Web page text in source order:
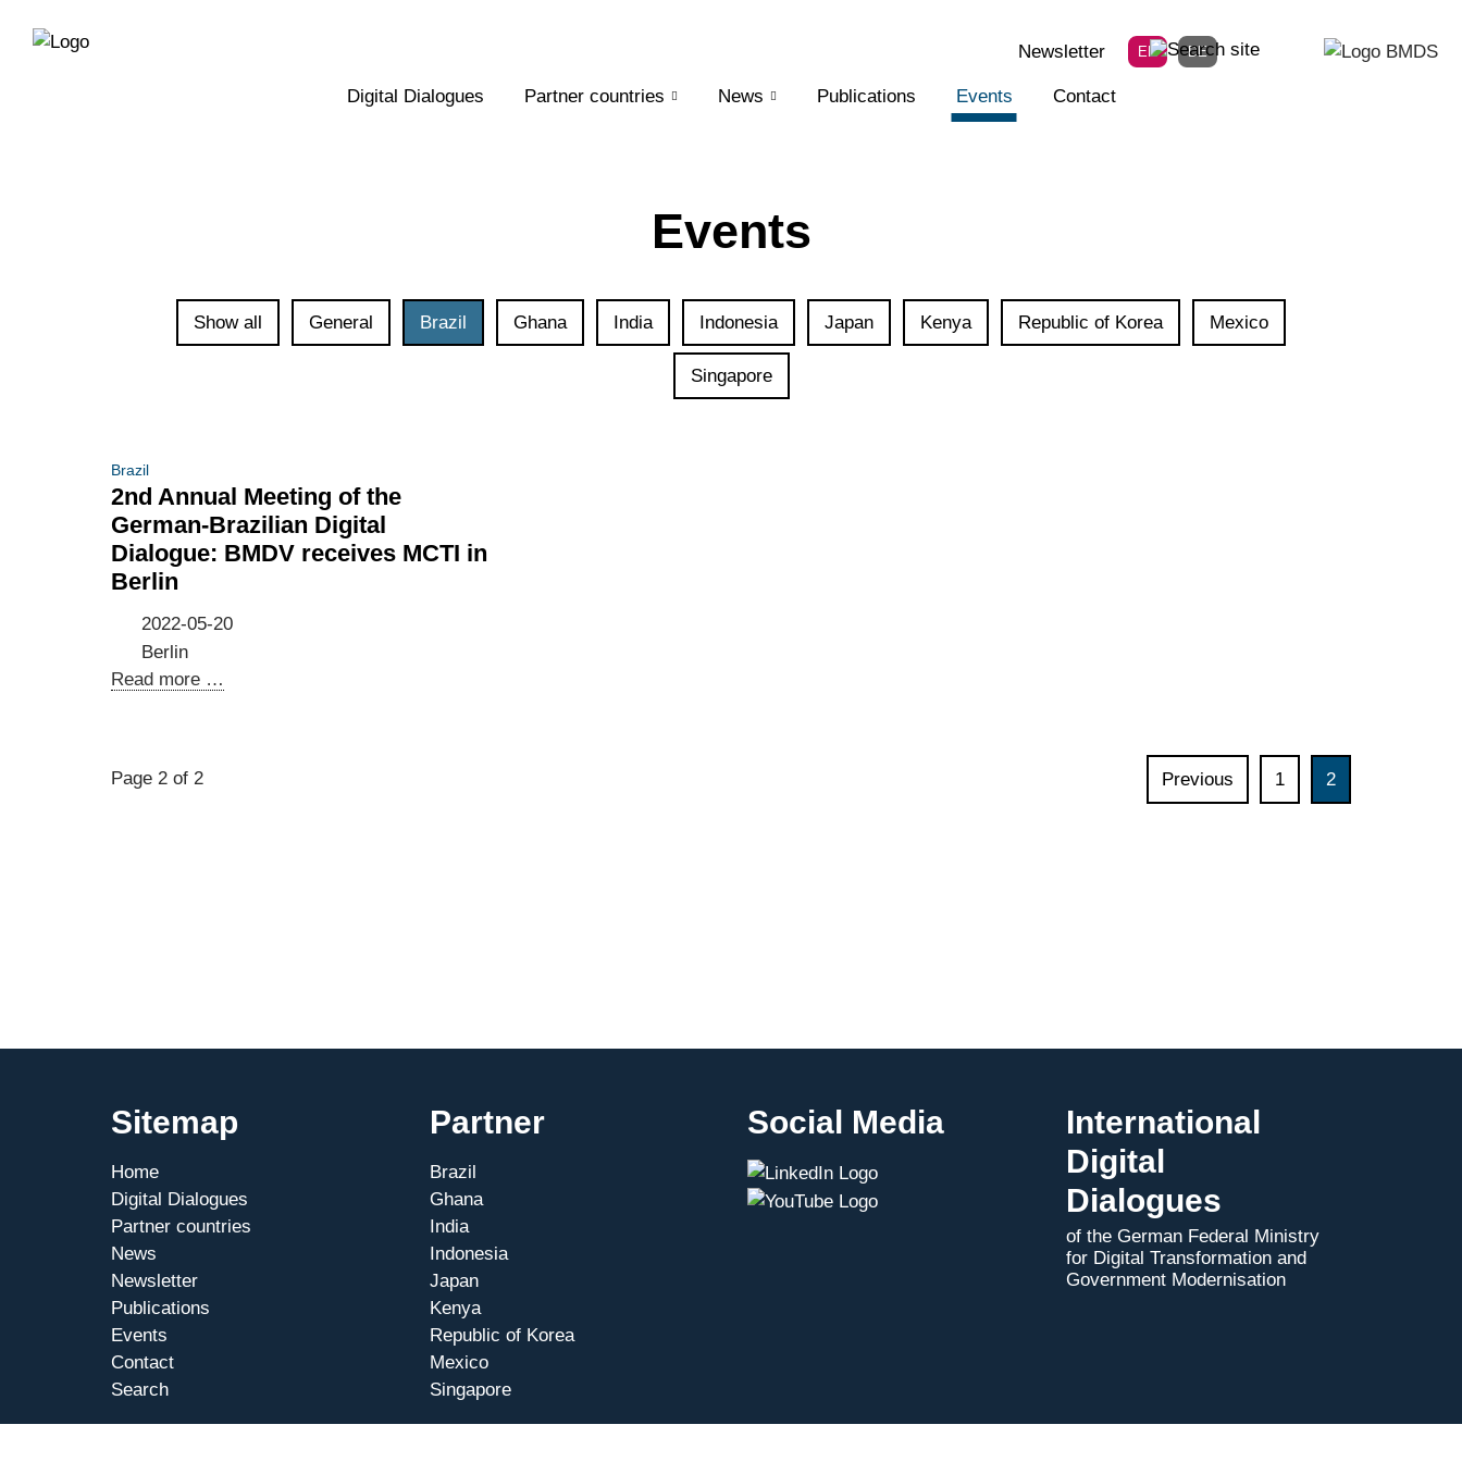
directly
Digital Dialogues Partner countries News Publications Events Contact
Newsletter EN DE
Events
Show all General Brazil Ghana India Indonesia Japan Kenya Republic of Korea Mexico
Singapore
Brazil
2nd Annual Meeting of the
German-Brazilian Digital
Dialogue: BMDV receives MCTI in
Berlin
2022-05-20
Berlin
Read more …
Page 2 of 2 Previous 1 2
Sitemap
Home
Digital Dialogues
Partner countries
News
Newsletter
Publications
Events
Contact
Search
Partner
Brazil
Ghana
India
Indonesia
Japan
Kenya
Republic of Korea
Mexico
Singapore
Social Media
International
Digital
Dialogues
of the German Federal Ministry
for Digital Transformation and
Government Modernisation